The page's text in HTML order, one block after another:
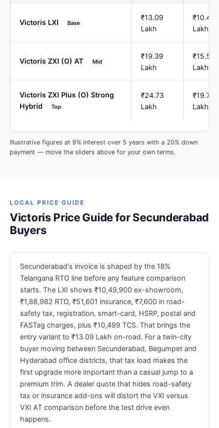
Victoris LXI Base
₹13.09
Lakh
₹10.47
Lakh
Victoris ZXI (O) AT Mid
₹19.39
Lakh
₹15.51
Lakh
Victoris ZXI Plus (O) Strong
Hybrid
Top
₹24.73
Lakh
₹19.78
Lakh
Illustrative figures at 9% interest over 5 years with a 20% down
payment — move the sliders above for your own terms.
LOCAL PRICE GUIDE
Victoris Price Guide for Secunderabad
Buyers
Secunderabad's invoice is shaped by the 18%
Telangana RTO line before any feature comparison
starts. The LXI shows ₹10,49,900 ex-showroom,
₹1,88,982 RTO, ₹51,601 insurance, ₹7,600 in road-
safety tax, registration, smart-card, HSRP, postal and
FASTag charges, plus ₹10,499 TCS. That brings the
entry variant to ₹13.09 Lakh on-road. For a twin-city
buyer moving between Secunderabad, Begumpet and
Hyderabad office districts, that tax load makes the
first upgrade more important than a casual jump to a
premium trim. A dealer quote that hides road-safety
tax or insurance add-ons will distort the VXI versus
VXI AT comparison before the test drive even
happens.